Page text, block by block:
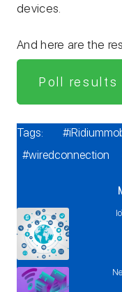
devices.
And here are the
Poll results
Tags:
#wiredconnection